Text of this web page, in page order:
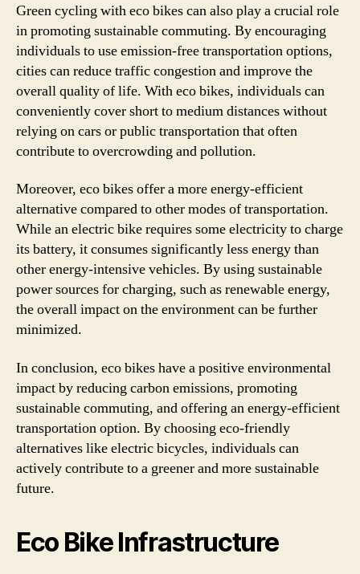
Green cycling with eco bikes can also play a crucial role
in promoting sustainable commuting. By encouraging
individuals to use emission-free transportation options,
cities can reduce traffic congestion and improve the
overall quality of life. With eco bikes, individuals can
conveniently cover short to medium distances without
relying on cars or public transportation that often
contribute to overcrowding and pollution.
Moreover, eco bikes offer a more energy-efficient
alternative compared to other modes of transportation.
While an electric bike requires some electricity to charge
its battery, it consumes significantly less energy than
other energy-intensive vehicles. By using sustainable
power sources for charging, such as renewable energy,
the overall impact on the environment can be further
minimized.
In conclusion, eco bikes have a positive environmental
impact by reducing carbon emissions, promoting
sustainable commuting, and offering an energy-efficient
transportation option. By choosing eco-friendly
alternatives like electric bicycles, individuals can
actively contribute to a greener and more sustainable
future.
Eco Bike Infrastructure